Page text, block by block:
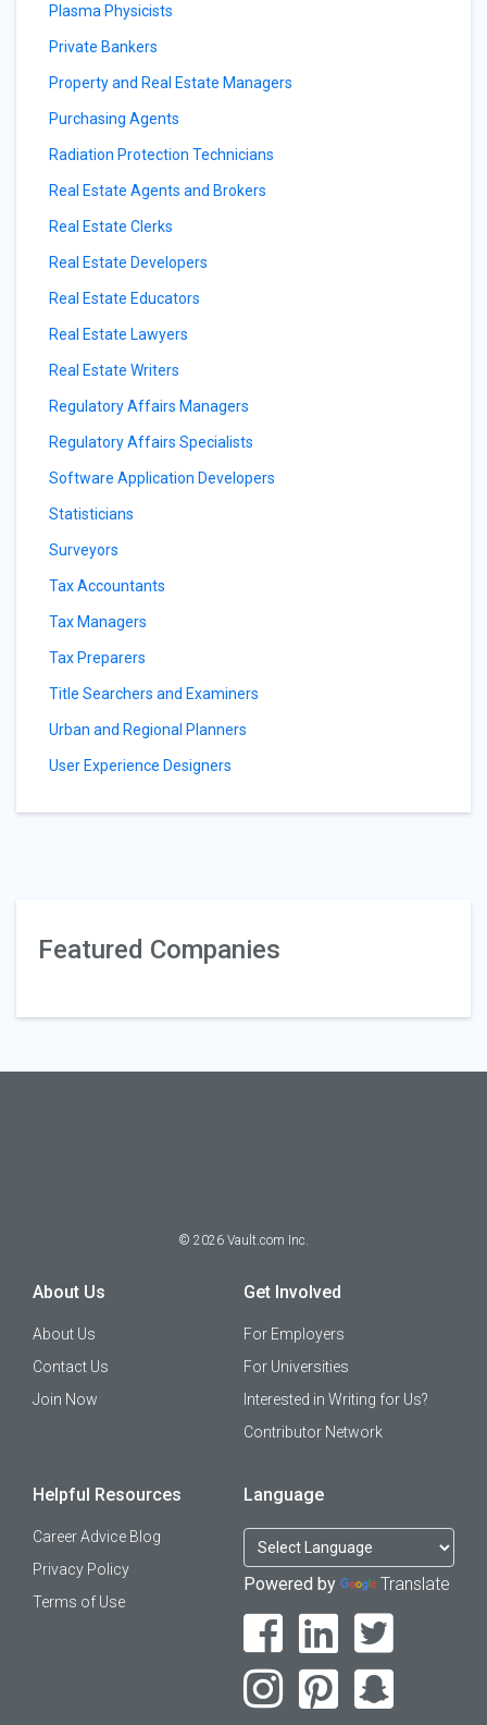
Plasma Physicists
Private Bankers
Property and Real Estate Managers
Purchasing Agents
Radiation Protection Technicians
Real Estate Agents and Brokers
Real Estate Clerks
Real Estate Developers
Real Estate Educators
Real Estate Lawyers
Real Estate Writers
Regulatory Affairs Managers
Regulatory Affairs Specialists
Software Application Developers
Statisticians
Surveyors
Tax Accountants
Tax Managers
Tax Preparers
Title Searchers and Examiners
Urban and Regional Planners
User Experience Designers
Featured Companies
© 2026 Vault.com Inc.
About Us
About Us
Contact Us
Join Now
Get Involved
For Employers
For Universities
Interested in Writing for Us?
Contributor Network
Helpful Resources
Career Advice Blog
Privacy Policy
Terms of Use
Language
Powered by Translate